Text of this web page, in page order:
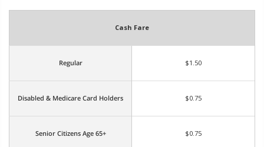
Cash Fare
Regular $1.50
Disabled & Medicare Card Holders $0.75
Senior Citizens Age 65+ $0.75